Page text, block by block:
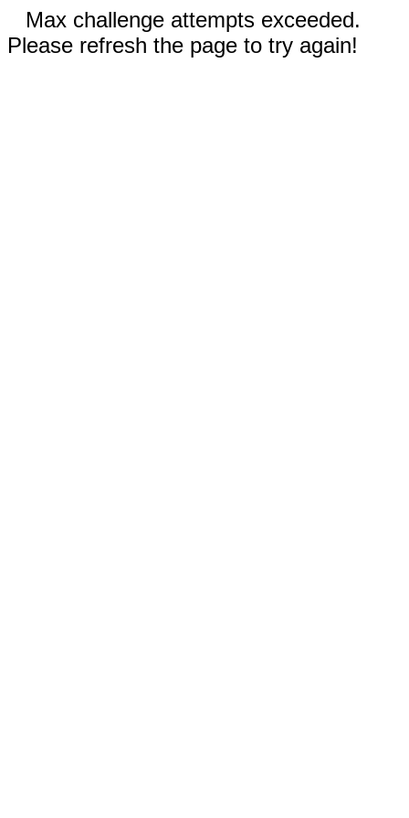
Max challenge attempts exceeded.
Please refresh the page to try again!